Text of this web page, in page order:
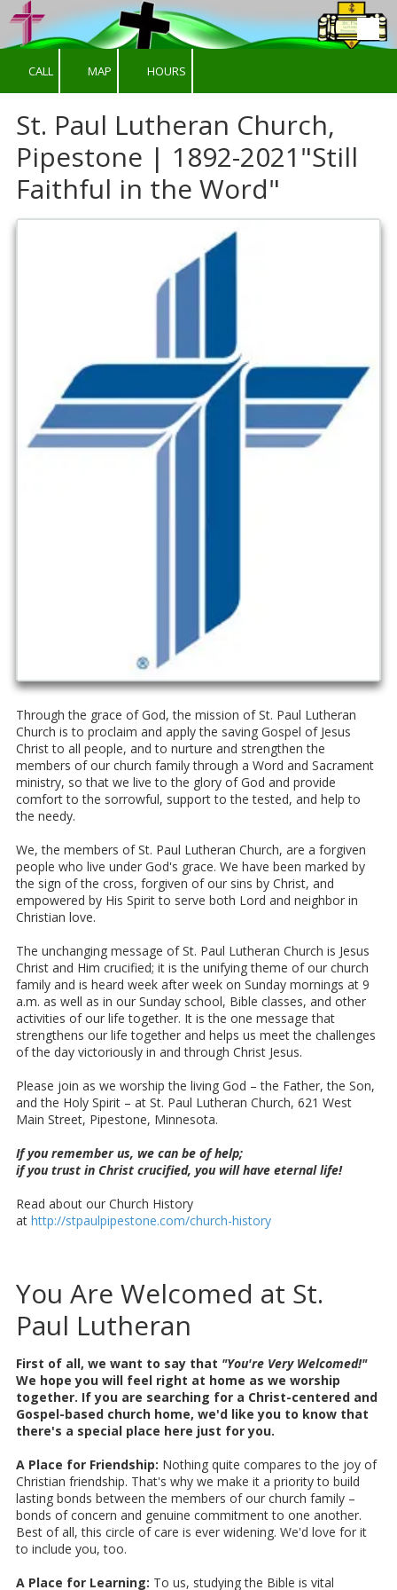
Skip to content
CALL MAP HOURS
St. Paul Lutheran Church,
Pipestone | 1892-2021"Still
Faithful in the Word"
Through the grace of God, the mission of St. Paul Lutheran
Church is to proclaim and apply the saving Gospel of Jesus
Christ to all people, and to nurture and strengthen the
members of our church family through a Word and Sacrament
ministry, so that we live to the glory of God and provide
comfort to the sorrowful, support to the tested, and help to
the needy.
We, the members of St. Paul Lutheran Church, are a forgiven
people who live under God's grace. We have been marked by
the sign of the cross, forgiven of our sins by Christ, and
empowered by His Spirit to serve both Lord and neighbor in
Christian love.
The unchanging message of St. Paul Lutheran Church is Jesus
Christ and Him crucified; it is the unifying theme of our church
family and is heard week after week on Sunday mornings at 9
a.m. as well as in our Sunday school, Bible classes, and other
activities of our life together. It is the one message that
strengthens our life together and helps us meet the challenges
of the day victoriously in and through Christ Jesus.
Please join as we worship the living God – the Father, the Son,
and the Holy Spirit – at St. Paul Lutheran Church, 621 West
Main Street, Pipestone, Minnesota.
If you remember us, we can be of help;
if you trust in Christ crucified, you will have eternal life!
Read about our Church History
at http://stpaulpipestone.com/church-history
You Are Welcomed at St.
Paul Lutheran
First of all, we want to say that "You're Very Welcomed!"
We hope you will feel right at home as we worship
together. If you are searching for a Christ-centered and
Gospel-based church home, we'd like you to know that
there's a special place here just for you.
A Place for Friendship: Nothing quite compares to the joy of
Christian friendship. That's why we make it a priority to build
lasting bonds between the members of our church family –
bonds of concern and genuine commitment to one another.
Best of all, this circle of care is ever widening. We'd love for it
to include you, too.
A Place for Learning: To us, studying the Bible is vital